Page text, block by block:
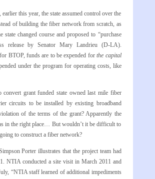
this year, the state assumed control over the
of building the fiber network from scratch, as
changed course and proposed to “purchase
release by Senator Mary Landrieu (D-LA).
BTOP, funds are to be expended forthe capital
under the program for operating costs, like
convert grant funded state owned last mile fiber
circuits to be installed by existing broadband
of the terms of the grant? Apparently the
in the right place… But wouldn’t it be difficult to
to construct a fiber network?
Porter illustrates that the project team had
NTIA conducted a site visit in March 2011 and
“NTIA staff learned of additional impediments